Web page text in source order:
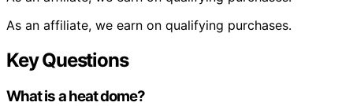
As an affiliate, we earn on qualifying purchases.
Key Questions
What is a heat dome?